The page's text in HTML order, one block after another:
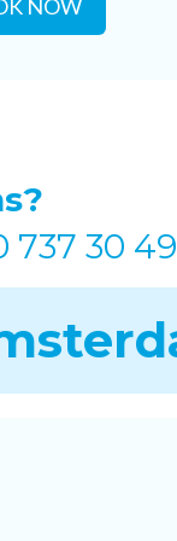
NOW
737 30 49